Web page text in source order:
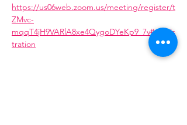
https://us06web.zoom.us/meeting/register/t
ZMvc-
mqqT4jH9VARlA8xe4QygoDYeKp9_7v#/regis
tration